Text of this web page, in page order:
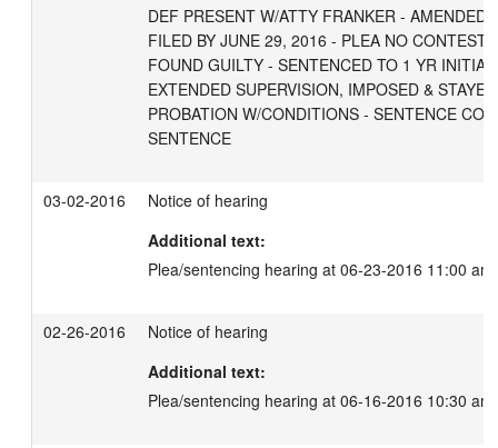
DEF PRESENT W/ATTY FRANKER - AMENDED
FILED BY JUNE 29, 2016 - PLEA NO CONTEST
FOUND GUILTY - SENTENCED TO 1 YR
EXTENDED SUPERVISION, IMPOSED &
PROBATION W/CONDITIONS - SENTENCE
SENTENCE
03-02-2016
Notice of hearing
Additional text:
Plea/sentencing hearing at 06-23-2016 11:00 am
02-26-2016
Notice of hearing
Additional text:
Plea/sentencing hearing at 06-16-2016 10:30 am